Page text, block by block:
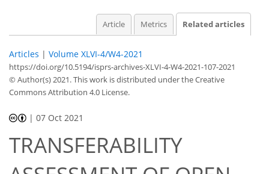
Article Metrics Related articles
Articles | Volume XLVI-4/W4-2021
https://doi.org/10.5194/isprs-archives-XLVI-4-W4-2021-107-2021
© Author(s) 2021. This work is distributed underthe Creative
Commons Attribution 4.0 License.
|07 Oct 2021
TRANSFERABILITY